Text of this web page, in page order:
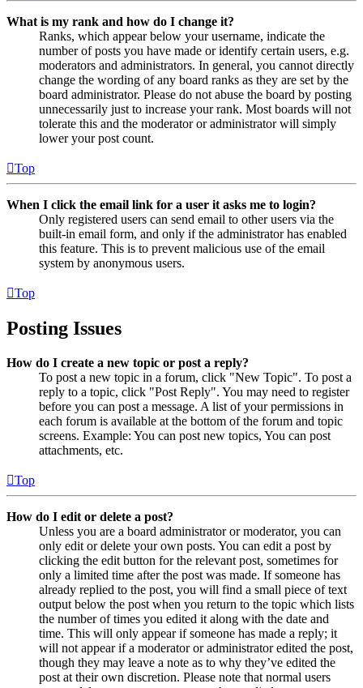
What is my rank and how do I change it?
Ranks, which appear below your username, indicate the
number of posts you have made or identify certain users, e.g.
moderators and administrators. In general, you cannot directly
change the wording of any board ranks as they are set by the
board administrator. Please do not abuse the board by posting
unnecessarily just to increase your rank. Most boards will not
tolerate this and the moderator or administrator will simply
lower your post count.
Top
When I click the email link for a user it asks me to login?
Only registered users can send email to other users via the
built-in email form, and only if the administrator has enabled
this feature. This is to prevent malicious use of the email
system by anonymous users.
Top
Posting Issues
How do I create a new topic or post a reply?
To post a new topic in a forum, click "New Topic". To post a
reply to a topic, click "Post Reply". You may need to register
before you can post a message. A list of your permissions in
each forum is available at the bottom of the forum and topic
screens. Example: You can post new topics, You can post
attachments, etc.
Top
How do I edit or delete a post?
Unless you are a board administrator or moderator, you can
only edit or delete your own posts. You can edit a post by
clicking the edit button for the relevant post, sometimes for
only a limited time after the post was made. If someone has
already replied to the post, you will find a small piece of text
output below the post when you return to the topic which lists
the number of times you edited it along with the date and
time. This will only appear if someone has made a reply; it
will not appear if a moderator or administrator edited the post,
though they may leave a note as to why they’ve edited the
post at their own discretion. Please note that normal users